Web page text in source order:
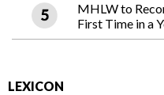
MHLW to
First Time in a
LEXICON